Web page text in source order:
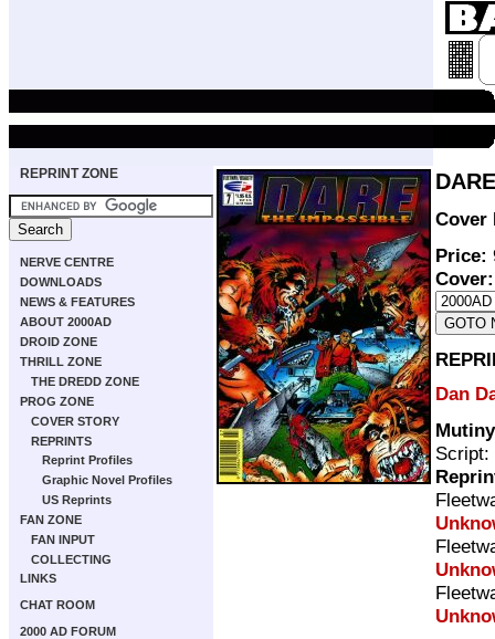
REPRINT ZONE
NERVE CENTRE
DOWNLOADS
NEWS & FEATURES
ABOUT 2000AD
DROID ZONE
THRILL ZONE
THE DREDD ZONE
PROG ZONE
COVER STORY
REPRINTS
Reprint Profiles
Graphic Novel Profiles
US Reprints
FAN ZONE
FAN INPUT
COLLECTING
LINKS
CHAT ROOM
2000 AD FORUM
Cover
Price:
Cover:
Dan
Mutiny
Script: